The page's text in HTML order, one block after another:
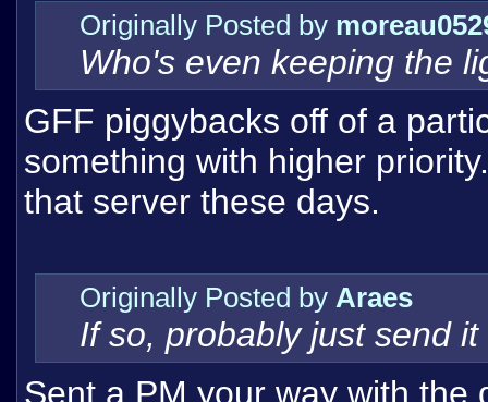
Originally Posted by
Who's even keeping the
GFF piggybacks off of a
something with higher
that server these days.
Originally Posted by Araes
If so, probably just send
Sent a PM your way with the